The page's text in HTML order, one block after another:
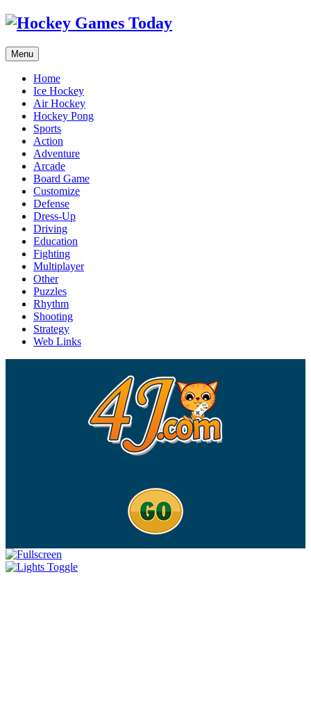
Menu
Home
Ice Hockey
Air Hockey
Hockey Pong
Sports
Action
Adventure
Arcade
Board Game
Customize
Defense
Dress-Up
Driving
Education
Fighting
Multiplayer
Other
Puzzles
Rhythm
Shooting
Strategy
Web Links